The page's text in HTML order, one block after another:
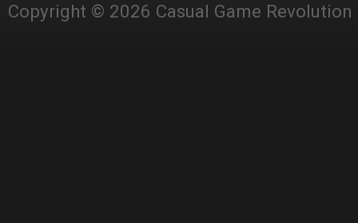
Copyright © 2026 Casual Game Revolution